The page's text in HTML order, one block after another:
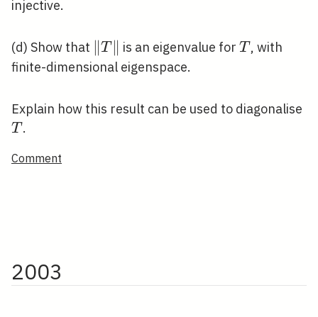
injective.
(d) Show that \|T\|
∥T ∥ is an eigenvalue forT
T , with
finite-dimensional eigenspace.
Explain how this result can be used to diagonalise
T .
Comment
2003